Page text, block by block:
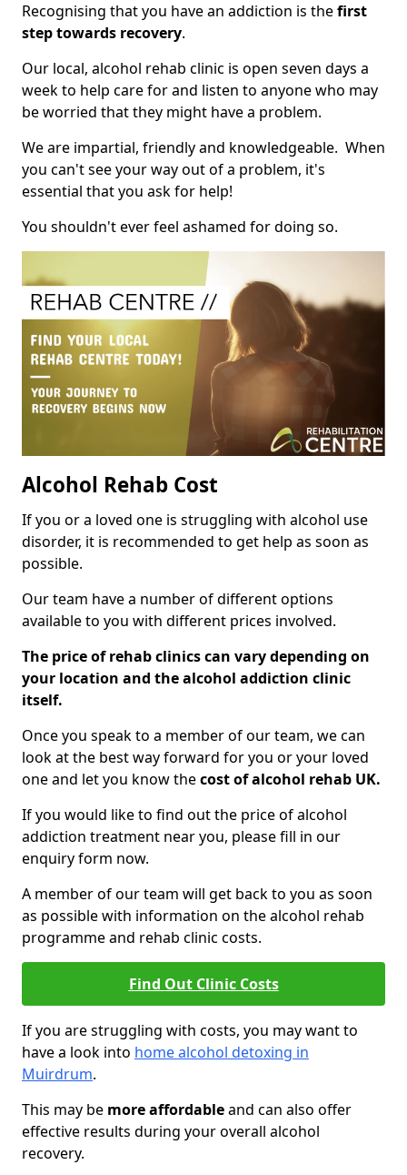
Recognising that you have an addiction is thefirst
step towards recovery.
Our local, alcohol rehab clinic is open seven days a
week to help care for and listen to anyone who may
be worried that they might have a problem.
We are impartial, friendly and knowledgeable. When
you can't see your way out of a problem, it's
essential that you ask for help!
You shouldn't ever feel ashamed for doing so.
Alcohol Rehab Cost
If you or a loved one is struggling with alcohol use
disorder, it is recommended to get help as soon as
possible.
Our team have a number of different options
available to you with different prices involved.
The price of rehab clinics can vary depending on
your location and the alcohol addiction clinic
itself.
Once you speak to a member of our team, we can
look at the best way forward for you or your loved
one and let you know thecost of alcohol rehab UK.
If you would like to find out the price of alcohol
addiction treatment near you, please fill in our
enquiry form now.
A member of our team will get back to you as soon
as possible with information on the alcohol rehab
programme and rehab clinic costs.
Find Out Clinic Costs
If you are struggling with costs, you may want to
have a look into home alcohol detoxing in
Muirdrum.
This may be more affordableand can also offer
effective results during your overall alcohol
recovery.